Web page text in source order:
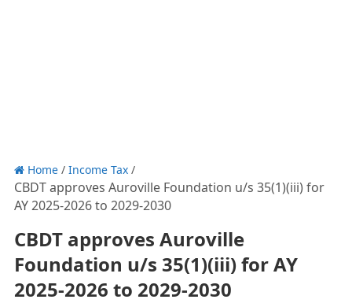
Home/ Income Tax/
CBDT approves Auroville Foundation u/s 35(1)(iii) for
AY 2025-2026 to 2029-2030
CBDT approves Auroville
Foundation u/s 35(1)(iii) for AY
2025-2026 to 2029-2030